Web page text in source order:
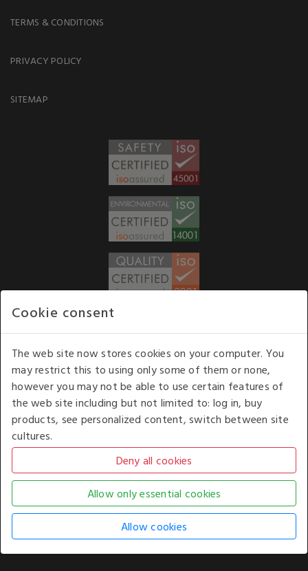
TERMS & CONDITIONS
PRIVACY POLICY
SITEMAP
Our opening hours: 8.30 am to 6.00 pm (UK
time) Monday to Friday
Kelburn Business Park, Port Glasgow, Renfrewshire, UK,
COPYRIGHT © 2026 - WHITE HOUSE PRODUCTS. ALL RIGHTS RESERVED. USE OF
THIS WEBSITE SIGNIFIES YOUR AGREEMENT TO THE TERMS OF USE.
COOKIE SETTING BYCLICKING HERE.
AN E-COMMERCE SOLUTION BYSTACK TECHNOLOGIES
Cookie consent
The web site now stores cookies on your computer. You
may restrict this to using only some of them or none,
however you may not be able to use certain features of
the web site including but not limited to: log in, buy
products, see personalized content, switch between site
cultures.